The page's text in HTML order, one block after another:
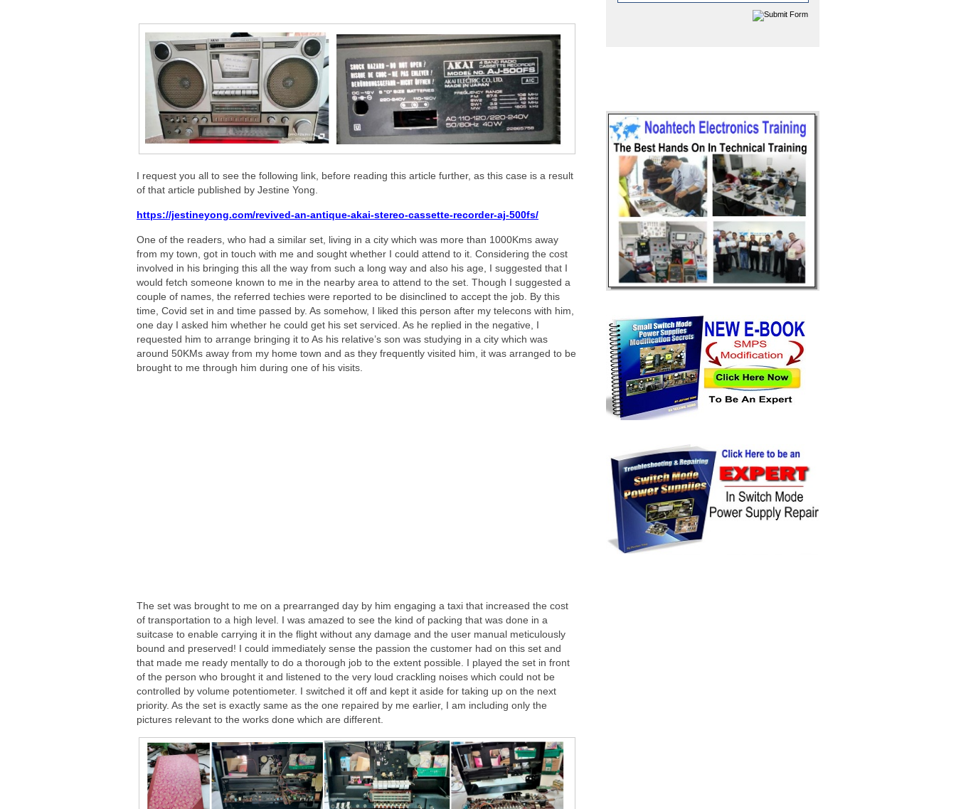
I request you all to see the following link, before reading this article further, as this case is a result
of that article published by Jestine Yong.
https://jestineyong.com/revived-an-antique-akai-stereo-cassette-recorder-aj-500fs/
One of the readers, who had a similar set, living in a city which was more than 1000Kms away
from my town, got in touch with me and sought whether I could attend to it. Considering the cost
involved in his bringing this all the way from such a long way and also his age, I suggested that I
would fetch someone known to me in the nearby area to attend to the set. Though I suggested a
couple of names, the referred techies were reported to be disinclined to accept the job. By this
time, Covid set in and time passed by. As somehow, I liked this person after my telecons with him,
one day I asked him whether he could get his set serviced. As he replied in the negative, I
requested him to arrange bringing it to As his relative’s son was studying in a city which was
around 50KMs away from my home town and as they frequently visited him, it was arranged to be
brought to me through him during one of his visits.
The set was brought to me on a prearranged day by him engaging a taxi that increased the cost
of transportation to a high level. I was amazed to see the kind of packing that was done in a
suitcase to enable carrying it in the flight without any damage and the user manual meticulously
bound and preserved! I could immediately sense the passion the customer had on this set and
that made me ready mentally to do a thorough job to the extent possible. I played the set in front
of the person who brought it and listened to the very loud crackling noises which could not be
controlled by volume potentiometer. I switched it off and kept it aside for taking up on the next
priority. As the set is exactly same as the one repaired by me earlier, I am including only the
pictures relevant to the works done which are different.